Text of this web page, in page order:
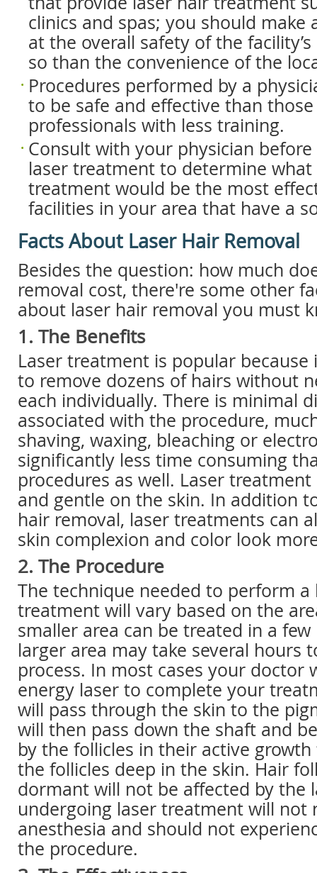
clinics and spas; you should make
at the overall safety of the
so than the convenience of the
Procedures performed by a
to be safe and effective than
professionals with less training.
Consult with your physician
laser treatment to determine
treatment would be the most
facilities in your area that have a
Facts About Laser Hair Removal
Besides the question: how much
removal cost, there're some other
about laser hair removal you must
1. The Benefits
Laser treatment is popular
to remove dozens of hairs without
each individually. There is minimal
associated with the procedure,
shaving, waxing, bleaching or
significantly less time consuming
procedures as well. Laser
and gentle on the skin. In addition
hair removal, laser treatments can
skin complexion and color look
2. The Procedure
The technique needed to perform a
treatment will vary based on the
smaller area can be treated in a
larger area may take several hours
process. In most cases your doctor
energy laser to complete your
will pass through the skin to the
will then pass down the shaft and
by the follicles in their active growth
the follicles deep in the skin. Hair
dormant will not be affected by the
undergoing laser treatment will not
anesthesia and should not
the procedure.